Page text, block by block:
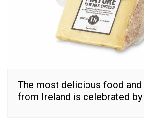
The most delicious food and
from Ireland is celebrated by